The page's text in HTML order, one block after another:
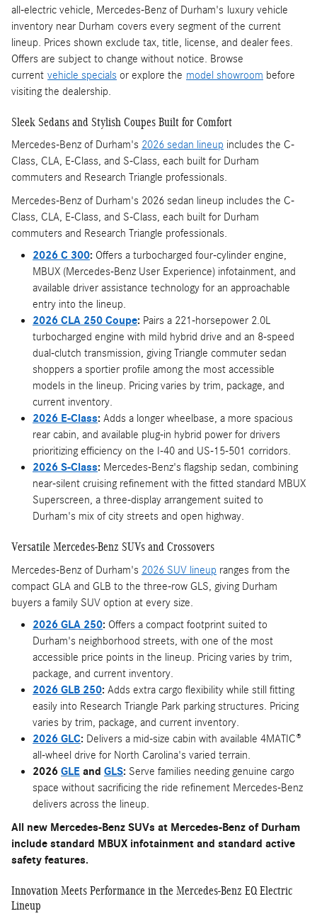
all-electric vehicle, Mercedes-Benz of Durham's luxury vehicle
inventory near Durham covers every segment of the current
lineup. Prices shown exclude tax, title, license, and dealer fees.
Offers are subject to change without notice. Browse
current vehicle specials or explore the model showroom before
visiting the dealership.
Sleek Sedans and Stylish Coupes Built for Comfort
Mercedes-Benz of Durham's 2026 sedan lineup includes the C-
Class, CLA, E-Class, and S-Class, each built for Durham
commuters and Research Triangle professionals.
Mercedes-Benz of Durham's 2026 sedan lineup includes the C-
Class, CLA, E-Class, and S-Class, each built for Durham
commuters and Research Triangle professionals.
2026 C 300: Offers a turbocharged four-cylinder engine,
MBUX (Mercedes-Benz User Experience) infotainment, and
available driver assistance technology for an approachable
entry into the lineup.
2026 CLA 250 Coupe: Pairs a 221-horsepower 2.0L
turbocharged engine with mild hybrid drive and an 8-speed
dual-clutch transmission, giving Triangle commuter sedan
shoppers a sportier profile among the most accessible
models in the lineup. Pricing varies by trim, package, and
current inventory.
2026 E-Class: Adds a longer wheelbase, a more spacious
rear cabin, and available plug-in hybrid power for drivers
prioritizing efficiency on the I-40 and US-15-501 corridors.
2026 S-Class: Mercedes-Benz's flagship sedan, combining
near-silent cruising refinement with the fitted standard MBUX
Superscreen, a three-display arrangement suited to
Durham's mix of city streets and open highway.
Versatile Mercedes-Benz SUVs and Crossovers
Mercedes-Benz of Durham's 2026 SUV lineup ranges from the
compact GLA and GLB to the three-row GLS, giving Durham
buyers a family SUV option at every size.
2026 GLA 250: Offers a compact footprint suited to
Durham's neighborhood streets, with one of the most
accessible price points in the lineup. Pricing varies by trim,
package, and current inventory.
2026 GLB 250: Adds extra cargo flexibility while still fitting
easily into Research Triangle Park parking structures. Pricing
varies by trim, package, and current inventory.
2026 GLC: Delivers a mid-size cabin with available 4MATIC®
all-wheel drive for North Carolina's varied terrain.
2026 GLE and GLS: Serve families needing genuine cargo
space without sacrificing the ride refinement Mercedes-Benz
delivers across the lineup.
All new Mercedes-Benz SUVs at Mercedes-Benz of Durham
include standard MBUX infotainment and standard active
safety features.
Innovation Meets Performance in the Mercedes-Benz EQ Electric
Lineup